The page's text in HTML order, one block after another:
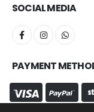
SOCIAL MEDIA
PAYMENT